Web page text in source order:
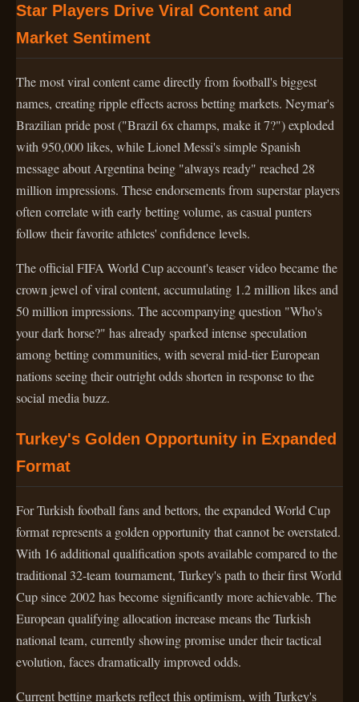
Star Players Drive Viral Content and
Market Sentiment
The most viral content came directly from football's biggest
names, creating ripple effects across betting markets. Neymar's
Brazilian pride post ("Brazil 6x champs, make it 7?") exploded
with 950,000 likes, while Lionel Messi's simple Spanish
message about Argentina being "always ready" reached 28
million impressions. These endorsements from superstar players
often correlate with early betting volume, as casual punters
follow their favorite athletes' confidence levels.
The official FIFA World Cup account's teaser video became the
crown jewel of viral content, accumulating 1.2 million likes and
50 million impressions. The accompanying question "Who's
your dark horse?" has already sparked intense speculation
among betting communities, with several mid-tier European
nations seeing their outright odds shorten in response to the
social media buzz.
Turkey's Golden Opportunity in Expanded
Format
For Turkish football fans and bettors, the expanded World Cup
format represents a golden opportunity that cannot be overstated.
With 16 additional qualification spots available compared to the
traditional 32-team tournament, Turkey's path to their first World
Cup since 2002 has become significantly more achievable. The
European qualifying allocation increase means the Turkish
national team, currently showing promise under their tactical
evolution, faces dramatically improved odds.
Current betting markets reflect this optimism, with Turkey's